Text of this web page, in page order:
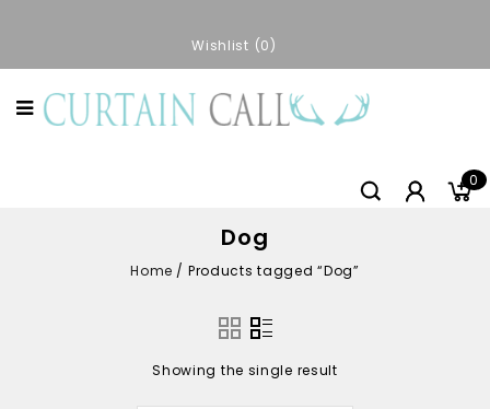
Wishlist 0
0
Dog
Home / Products tagged “Dog”
Showing the single result